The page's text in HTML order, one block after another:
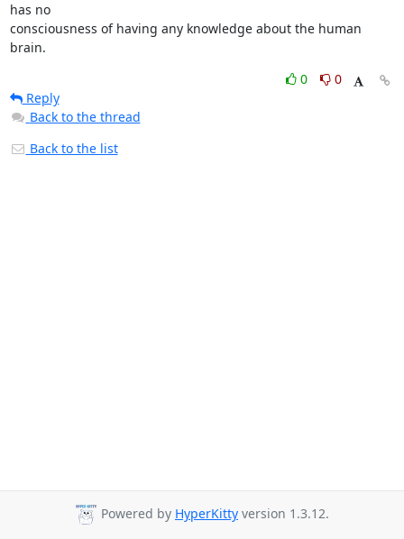
has no
consciousness of having any knowledge about the human
brain.
0
0
Reply
Back to the thread
Back to the list
Powered by HyperKitty version 1.3.12.